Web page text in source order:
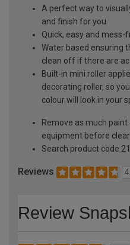
A perfect way to
and finish for you
Quick, easy and mess-
Water based ensuring
clean off if there are
Built-in mini roller
decorating roller, so
colour will look in your
Remove as much
equipment before
Search product code
Reviews
Review